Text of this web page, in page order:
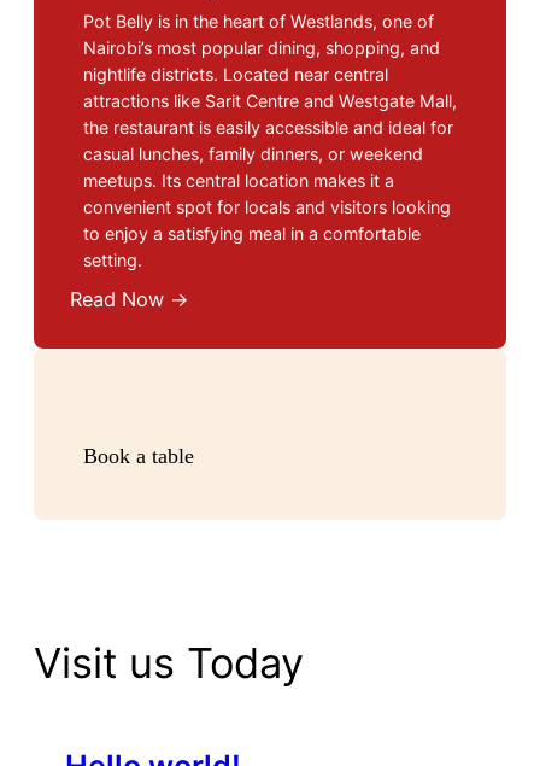
Pot Belly is in the heart of Westlands, one of
Nairobi’s most popular dining, shopping, and
nightlife districts. Located near central
attractions like Sarit Centre and Westgate Mall,
the restaurant is easily accessible and ideal for
casual lunches, family dinners, or weekend
meetups. Its central location makes it a
convenient spot for locals and visitors looking
to enjoy a satisfying meal in a comfortable
setting.
Read Now →
Book a table
Visit us Today